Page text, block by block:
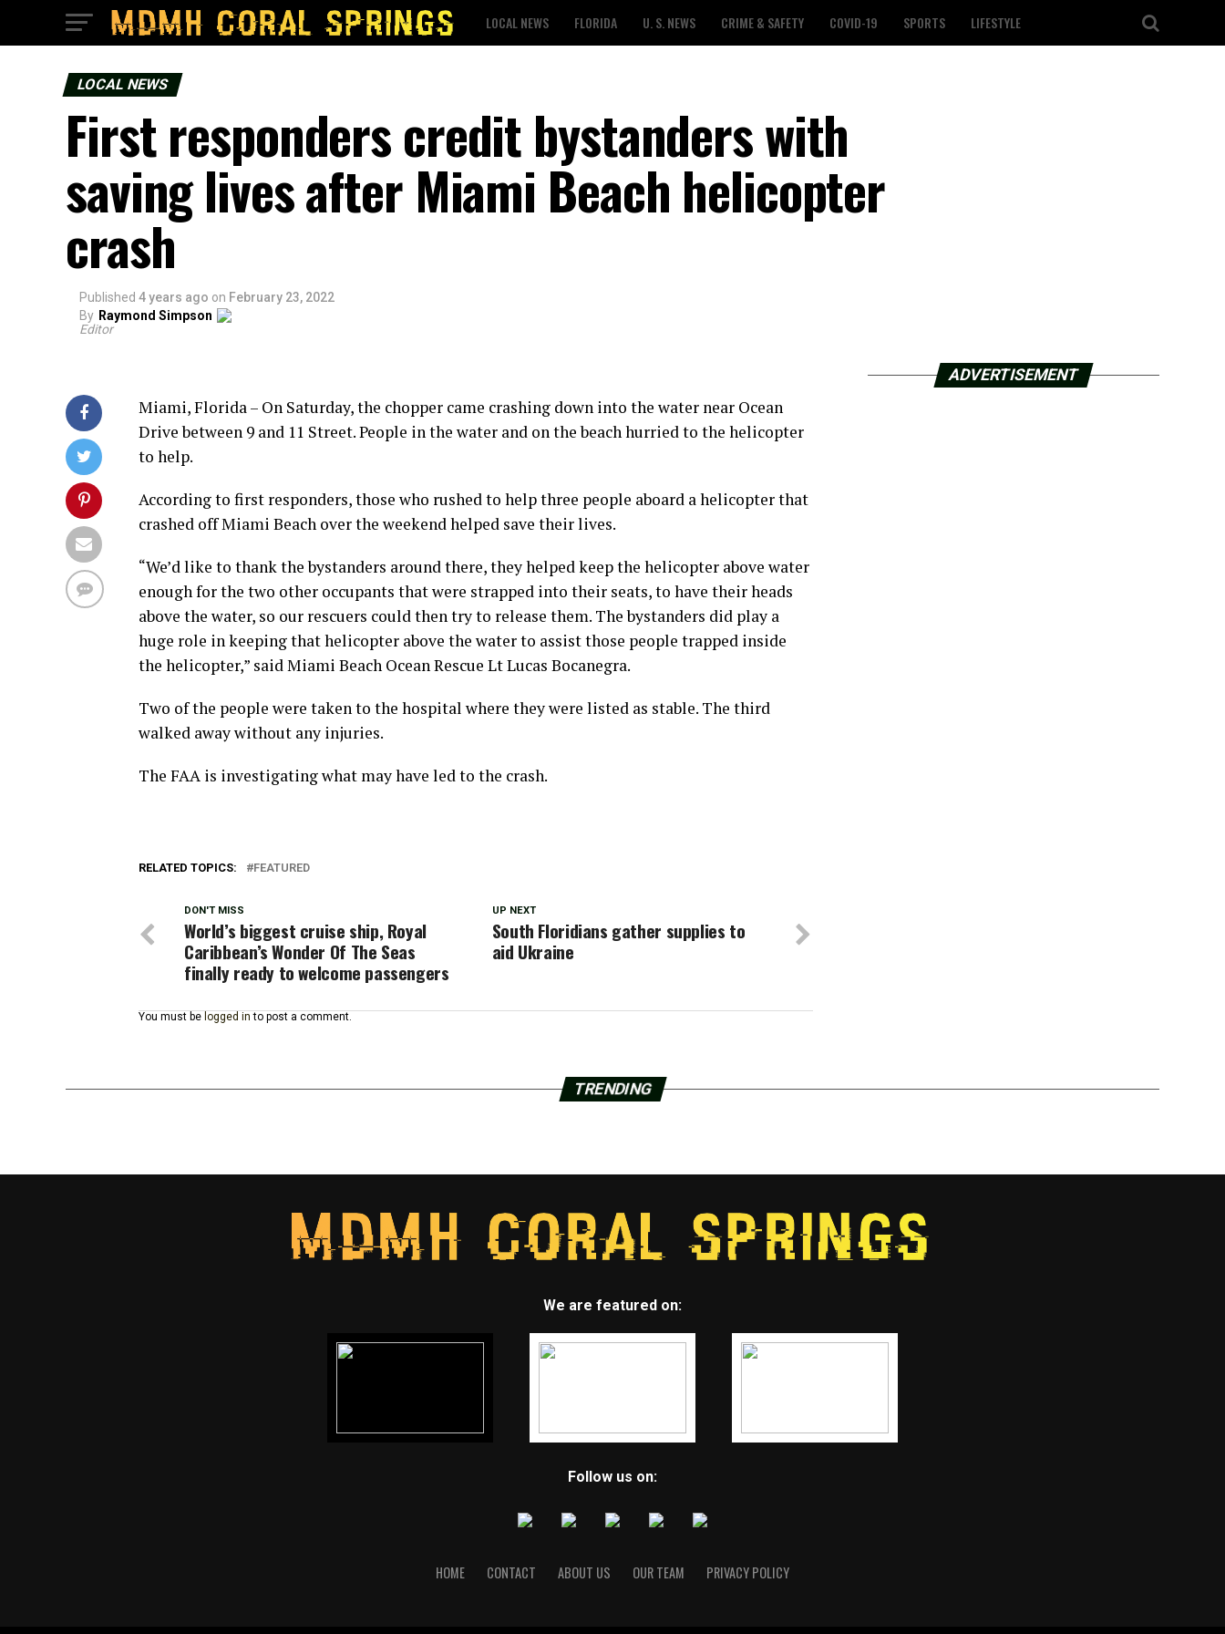
LOCAL NEWS FLORIDA U. S. NEWS CRIME & SAFETY COVID-19 SPORTS LIFESTYLE
LOCAL NEWS
First responders credit bystanders with
saving lives after Miami Beach helicopter
crash
Published 4 years ago on February 23, 2022
By Raymond Simpson
Editor
Miami, Florida – On Saturday, the chopper came crashing down into the water near Ocean
Drive between 9 and 11 Street. People in the water and on the beach hurried to the helicopter
to help.
According to first responders, those who rushed to help three people aboard a helicopter that
crashed off Miami Beach over the weekend helped save their lives.
“We’d like to thank the bystanders around there, they helped keep the helicopter above water
enough for the two other occupants that were strapped into their seats, to have their heads
above the water, so our rescuers could then try to release them. The bystanders did play a
huge role in keeping that helicopter above the water to assist those people trapped inside
the helicopter,” said Miami Beach Ocean Rescue Lt Lucas Bocanegra.
Two of the people were taken to the hospital where they were listed as stable. The third
walked away without any injuries.
The FAA is investigating what may have led to the crash.
RELATED TOPICS: FEATURED
UP NEXT
South Floridians gather supplies to
aid Ukraine
DON'T MISS
World’s biggest cruise ship, Royal
Caribbean’s Wonder Of The Seas
finally ready to welcome passengers
You must be logged in to post a comment.
ADVERTISEMENT
TRENDING
We are featured on:
Follow us on:
HOME CONTACT ABOUT US OUR TEAM PRIVACY POLICY